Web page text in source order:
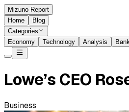
Mizuno Report
Home
Blog
Categories
Economy
Technology Analysis
Lowe’s CEO
Business